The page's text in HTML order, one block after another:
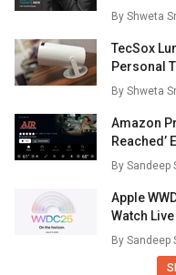
By Shweta
TecSox
Personal
By Shweta
Amazon
Reached’
Steps
By Sandeep
Apple
Watch
By Sandeep